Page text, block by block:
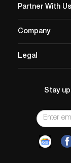
Partner With Us
Company
Legal
Stay